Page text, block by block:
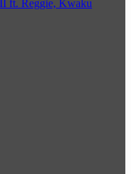
ft. Reggie, Kwaku